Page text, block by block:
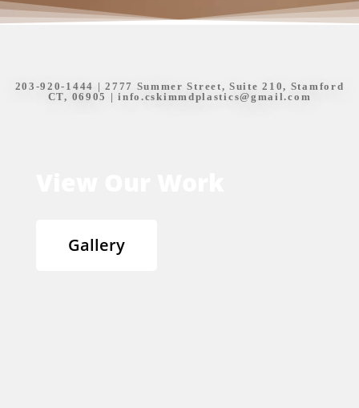
203-920-1444 | 2777 Summer Street, Suite 210, Stamford
CT, 06905 |info.cskimmdplastics@gmail.com
Gallery